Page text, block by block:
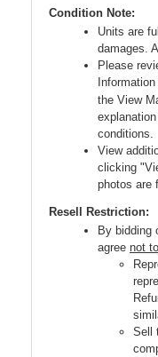
Condition Note:
Units are
damages.
Please
the View
conditions.
View
clicking
photos are
Resell Restriction:
By bidding
agree not to
Sell